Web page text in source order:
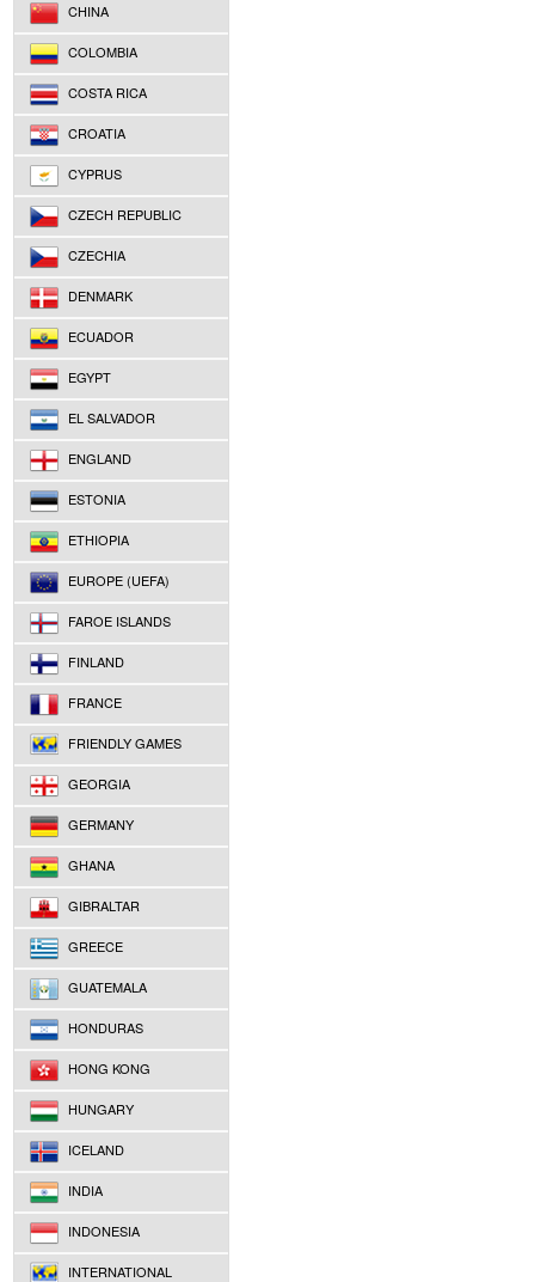
CHINA
COLOMBIA
COSTA RICA
CROATIA
CYPRUS
CZECH REPUBLIC
CZECHIA
DENMARK
ECUADOR
EGYPT
EL SALVADOR
ENGLAND
ESTONIA
ETHIOPIA
EUROPE (UEFA)
FAROE ISLANDS
FINLAND
FRANCE
FRIENDLY GAMES
GEORGIA
GERMANY
GHANA
GIBRALTAR
GREECE
GUATEMALA
HONDURAS
HONG KONG
HUNGARY
ICELAND
INDIA
INDONESIA
INTERNATIONAL